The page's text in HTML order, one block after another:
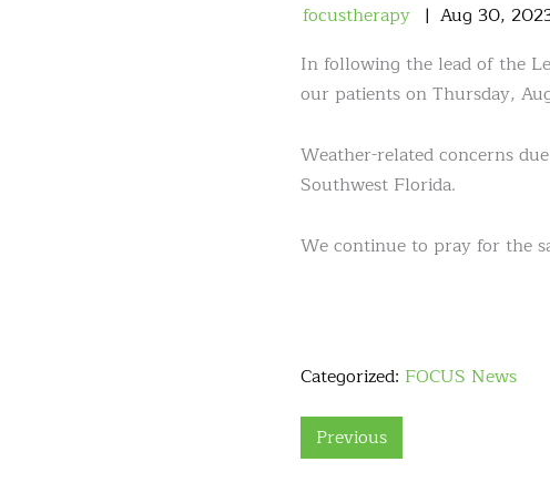
focustherapy Aug 30,
In following the lead of the
our patients on Thursday,
Weather-related concerns
Southwest Florida.
We continue to pray for the
Categorized: FOCUS News
Previous